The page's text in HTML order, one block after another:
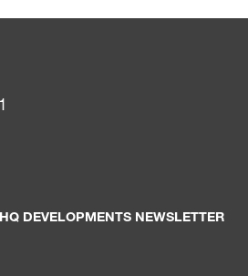
DEVELOPMENTS NEWSLETTER